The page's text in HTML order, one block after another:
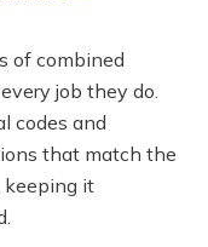
of combined
job they do.
codes and
that match the
keeping it